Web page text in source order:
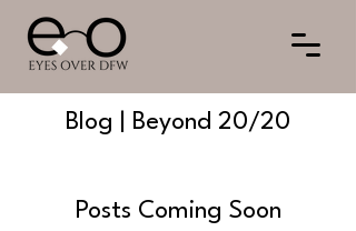
Blog | Beyond 20/20
Posts Coming Soon